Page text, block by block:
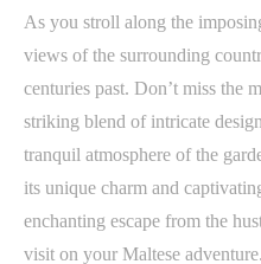
As you stroll along the
views of the surrounding
centuries past. Don’t miss the
striking blend of intricate
tranquil atmosphere of the
its unique charm and
enchanting escape from the
visit on your Maltese adventure.